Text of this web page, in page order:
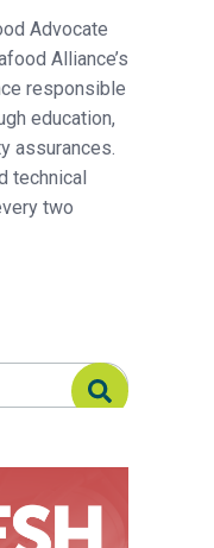
Advocate
Alliance’s
responsible
education,
assurances.
technical
two
Advocate
Advocate